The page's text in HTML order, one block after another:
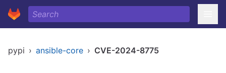
pypi › ansible-core › CVE-2024-8775